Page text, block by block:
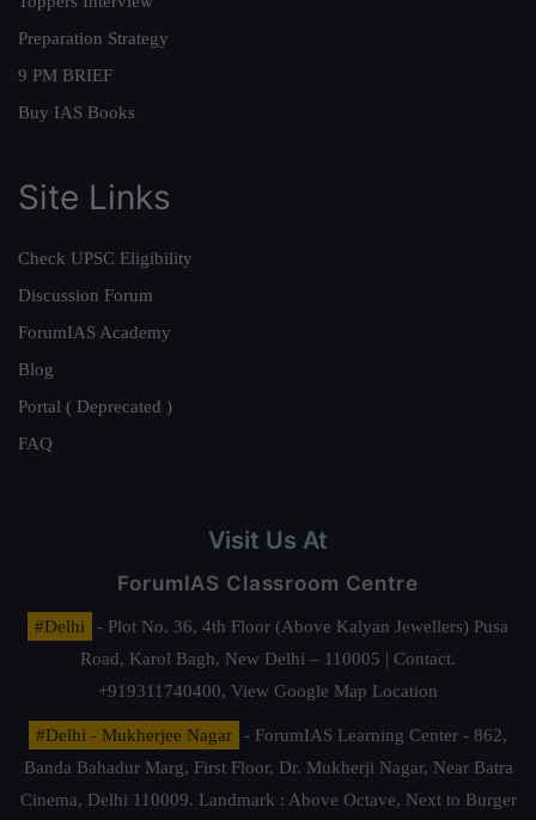
Preparation Strategy
9 PM BRIEF
Buy IAS Books
Site Links
Check UPSC Eligibility
Discussion Forum
ForumIAS Academy
Blog
Portal ( Deprecated )
FAQ
Visit Us At
ForumIAS Classroom Centre
#Delhi
- Plot No. 36, 4th Floor (Above Kalyan Jewellers) Pusa
Road, Karol Bagh, New Delhi – 110005 | Contact.
+919311740400, View Google Map Location
#Delhi - Mukherjee Nagar
- ForumIAS Learning Center - 862,
Banda Bahadur Marg, First Floor, Dr. Mukherji Nagar, Near Batra
Cinema, Delhi 110009. Landmark : Above Octave, Next to Burger